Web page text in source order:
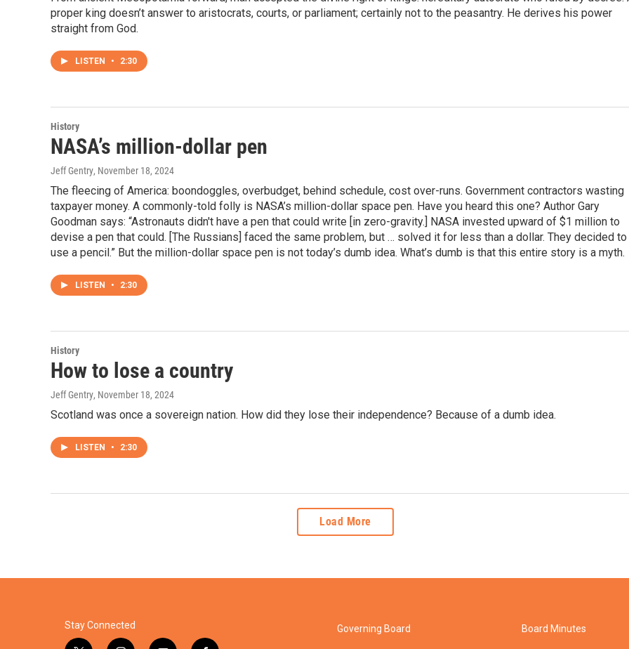
proper king doesn’t answer to aristocrats, courts, or parliament; certainly not to the peasantry. He derives his power
straight from God.
LISTEN • 2:30
History
NASA’s million-dollar pen
Jeff Gentry, November 18, 2024
The fleecing of America: boondoggles, overbudget, behind schedule, cost over-runs. Government contractors wasting
taxpayer money. A commonly-told folly is NASA’s million-dollar space pen. Have you heard this one? Author Gary
Goodman says: “Astronauts didn't have a pen that could write [in zero-gravity.] NASA invested upward of $1 million to
devise a pen that could. [The Russians] faced the same problem, but … solved it for less than a dollar. They decided to
use a pencil.” But the million-dollar space pen is not today’s dumb idea. What’s dumb is that this entire story is a myth.
LISTEN • 2:30
History
How to lose a country
Jeff Gentry, November 18, 2024
Scotland was once a sovereign nation. How did they lose their independence? Because of a dumb idea.
LISTEN • 2:30
Load More
Stay Connected Governing Board Board Minutes